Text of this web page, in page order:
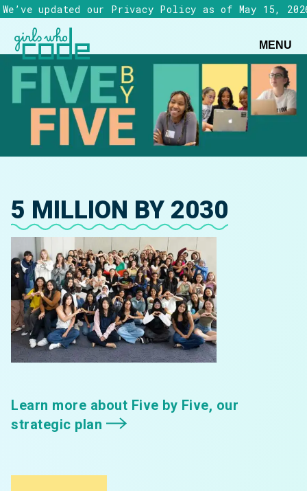
We’ve updated our Privacy Policy as of May 15,
MENU
5 MILLION BY 2030
Learn more about Five by Five, our
strategic plan